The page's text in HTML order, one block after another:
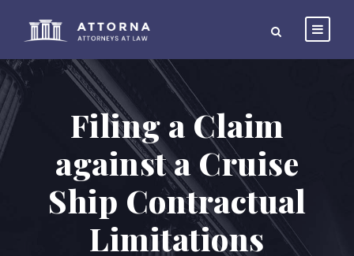
Filing a Claim
against a Cruise
Ship Contractual
Limitations